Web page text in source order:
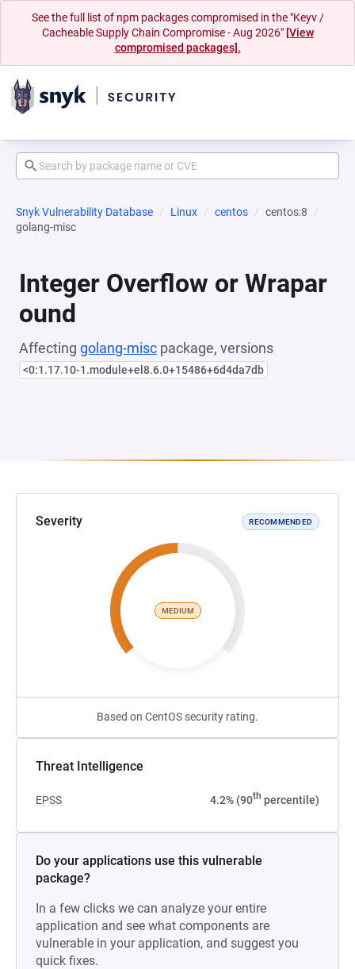
See the full list of npm packages compromised in the "Keyv /
Cacheable Supply Chain Compromise - Aug 2026" [View
compromised packages].
Snyk Vulnerability Database Linux centos
centos:8
golang-misc
Integer Overflow or Wrapar
ound
Affecting golang-misc package, versions
<0:1.17.10-1.module+el8.6.0+15486+6d4da7db
Severity RECOMMENDED
MEDIUM
Based on CentOS security rating.
Threat Intelligence
EPSS 4.2% (90th percentile)
Do your applications use this vulnerable
package?
In a few clicks we can analyze your entire
application and see what components are
vulnerable in your application, and suggest you
quick fixes.